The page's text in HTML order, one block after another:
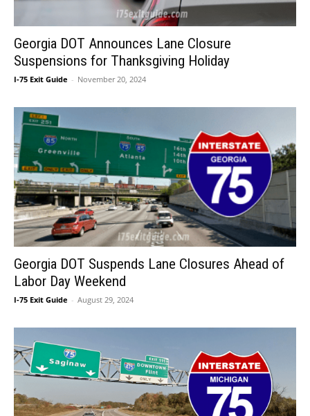
Georgia DOT Announces Lane Closure
Suspensions for Thanksgiving Holiday
I-75 Exit Guide - November 20, 2024
Georgia DOT Suspends Lane Closures Ahead of
Labor Day Weekend
I-75 Exit Guide - August 29, 2024